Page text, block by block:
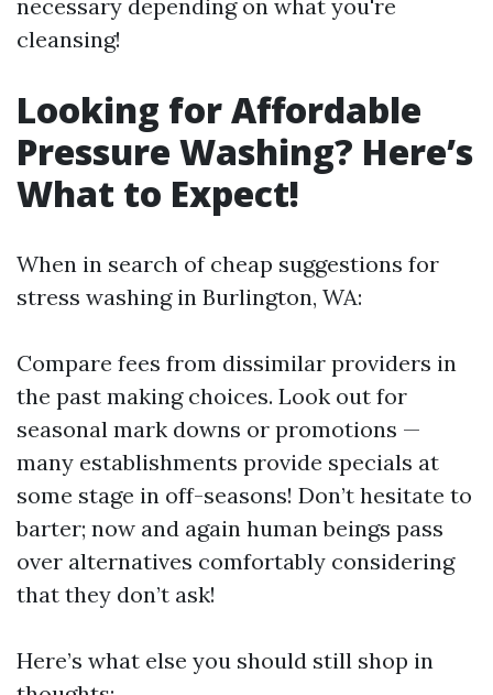
necessary depending on what you're
cleansing!
Looking for Affordable
Pressure Washing? Here’s
What to Expect!
When in search of cheap suggestions for
stress washing in Burlington, WA:
Compare fees from dissimilar providers in
the past making choices. Look out for
seasonal mark downs or promotions —
many establishments provide specials at
some stage in off-seasons! Don’t hesitate to
barter; now and again human beings pass
over alternatives comfortably considering
that they don’t ask!
Here’s what else you should still shop in